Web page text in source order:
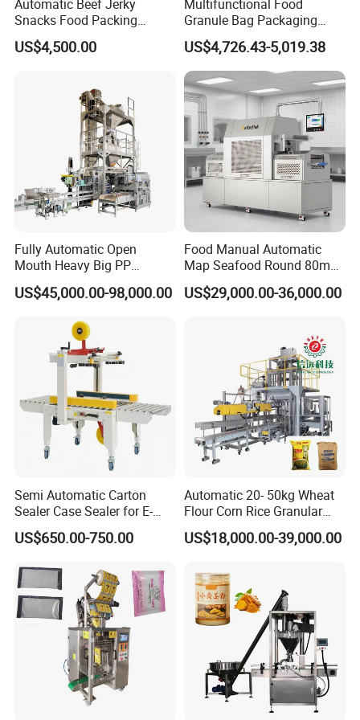
Automatic Beef Jerky
Snacks Food Packing
Machine Coffee Tea Powder
Granule Stand up Pouch
Flour Spice Chips Doypack
Packing Machine
US$4,500.00
Multifunctional Food
Granule Bag Packaging
Machine for Packaging Tea,
Biscuits, Grains, Flour, Salt,
Coffee, and Sugar
US$4,726.43-5,019.38
Fully Automatic Open
Mouth Heavy Big PP
Woven/Kraft Paper Bag
Bagging Packing Packaging
10kg/25 Kg/50kg Rice/Pet
Food/Sugar/Salt/Bean
US$45,000.00-98,000.00
Food Manual Automatic
Map Seafood Round 80mm
Tray Sealer Machine
Practical Efficient Durable
US$29,000.00-36,000.00
Semi Automatic Carton
Sealer Case Sealer for E-
Commerce Logistics Box
Top Bottom Sealing
US$650.00-750.00
Automatic 20- 50kg Wheat
Flour Corn Rice Granular
Powder Bagging Weighing
Packaging Machine with
Machine
US$18,000.00-39,000.00